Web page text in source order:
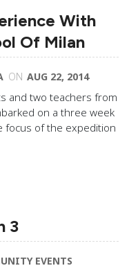
With
Of Milan
ON AUG 22, 2014
and two teachers from
on a three week
focus of the expedition
3
EVENTS